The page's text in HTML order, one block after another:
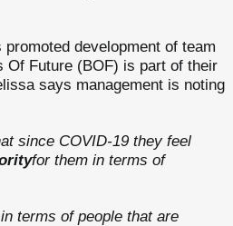
development of team
Of Future (BOF) is part of their
says management is noting
since COVID-19 they feel
for them in terms of
terms of people that are